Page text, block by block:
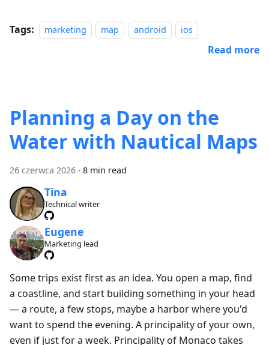
Tags: marketing map android ios
Read more
Planning a Day on the
Water with Nautical Maps
26 czerwca 2026 · 8 min read
Tina
Technical writer
Eugene
Marketing lead
Some trips exist first as an idea. You open a map, find
a coastline, and start building something in your head
— a route, a few stops, maybe a harbor where you'd
want to spend the evening. A principality of your own,
even if just for a week. Principality of Monaco takes